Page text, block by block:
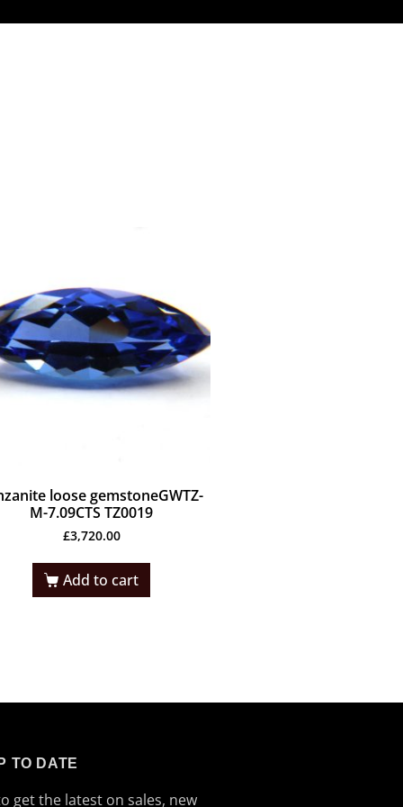
loose gemstoneGWTZ-
M-7.09CTS TZ0019
£3,720.00
Add to cart
TO DATE
get the latest on sales, new